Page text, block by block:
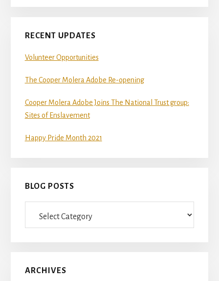
RECENT UPDATES
Volunteer Opportunities
The Cooper Molera Adobe Re-opening
Cooper Molera Adobe Joins The National Trust group:
Sites of Enslavement
Happy Pride Month 2021
BLOG POSTS
Posts
ARCHIVES